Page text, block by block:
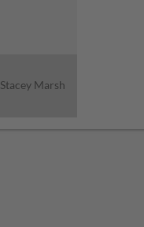
Stacey Marsh